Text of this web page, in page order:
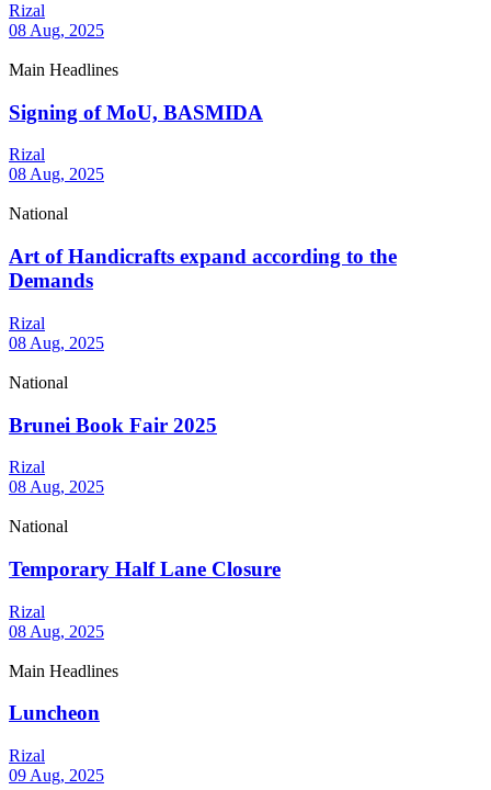
Rizal
08 Aug, 2025
Main Headlines
Signing of MoU, BASMIDA
Rizal
08 Aug, 2025
National
Art of Handicrafts expand according to the
Demands
Rizal
08 Aug, 2025
National
Brunei Book Fair 2025
Rizal
08 Aug, 2025
National
Temporary Half Lane Closure
Rizal
08 Aug, 2025
Main Headlines
Luncheon
Rizal
09 Aug, 2025